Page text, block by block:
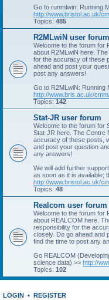
Go to runmlwin: Running
http://www.bristol.ac.uk/
Topics: 485
R2MLwiN user forum
Welcome to the forum for
about R2MLwiN here.
for the accuracy of these
ahead and post your
post any answers!
Go to R2MLwiN: Running
http://www.bris.ac.uk/
Topics: 142
Stat-JR user forum
Welcome to the forum for
Stat-JR here. The Centre
accuracy of these posts,
and post your question
any answers!
We will add further
as soon as it is available;
http://www.bristol.ac.uk/
Topics: 48
Realcom user forum
Welcome to the forum for
about REALCOM here.
responsibility for the
closely. Do go ahead and
find the time to post any
Go REALCOM
science data) >> http://
Topics: 102
LOGIN • REGISTER